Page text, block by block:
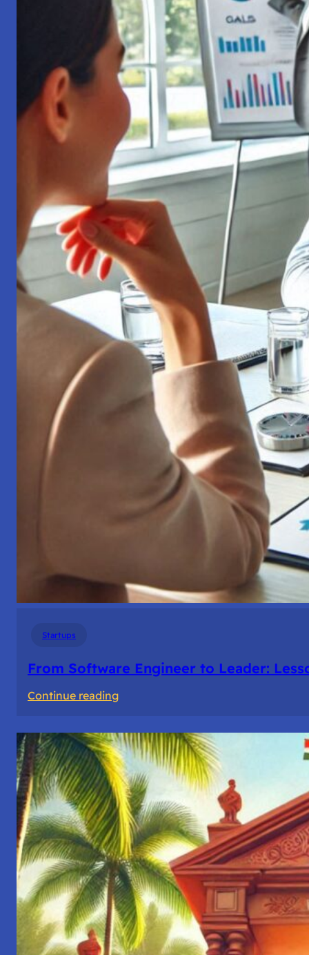
Startups
From Software Engineer to Leader:
Continue reading:
Software
Engineer
to
Leader:
Lessons
from
My
Journey